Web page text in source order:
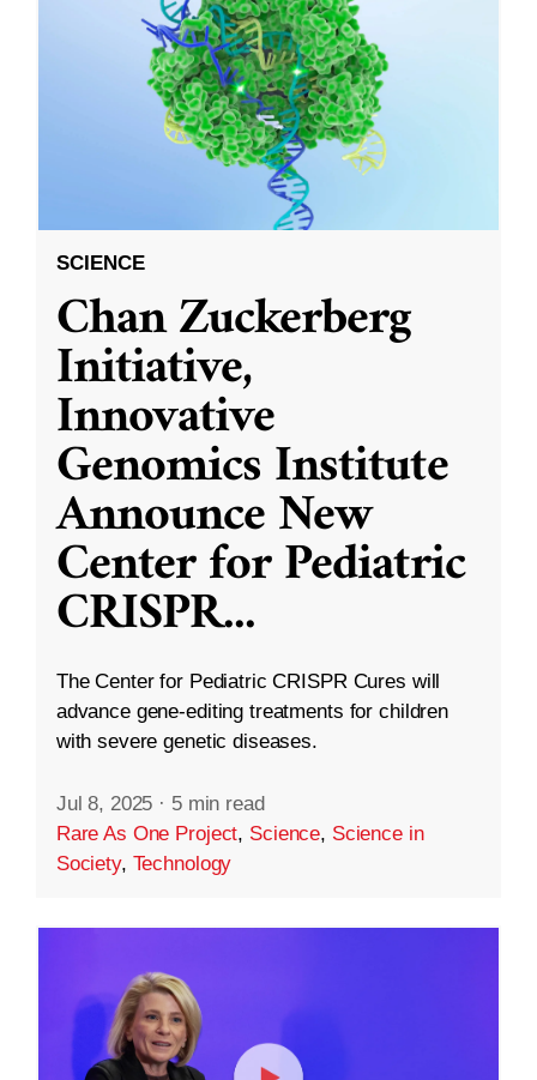
SCIENCE
Chan Zuckerberg
Initiative,
Innovative
Genomics Institute
Announce New
Center for Pediatric
CRISPR...
The Center for Pediatric CRISPR Cures will
advance gene-editing treatments for children
with severe genetic diseases.
Jul 8, 2025 · 5 min read
Rare As One Project, Science, Science in
Society, Technology